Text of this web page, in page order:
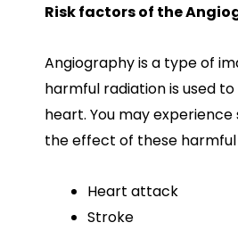
Risk factors of the
Angiography is a type of
harmful radiation is used
heart. You may
the effect of these
Heart attack
Stroke